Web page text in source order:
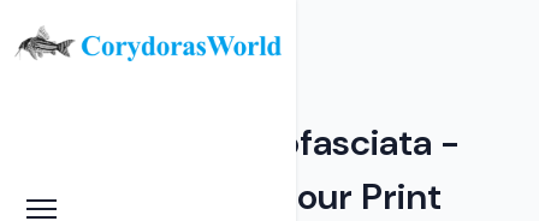
Amatitlania nigrofasciata -
Original watercolour Print